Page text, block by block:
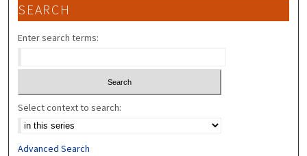
SEARCH
Enter search terms:
Select context to search:
Advanced Search